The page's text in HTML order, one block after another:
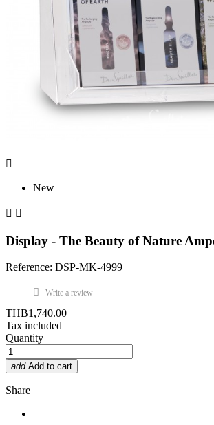

New
 
Display - The Beauty of Nature
Reference: DSP-MK-4999
Write a review
THB1,740.00
Tax included
Quantity
add Add to cart
Share